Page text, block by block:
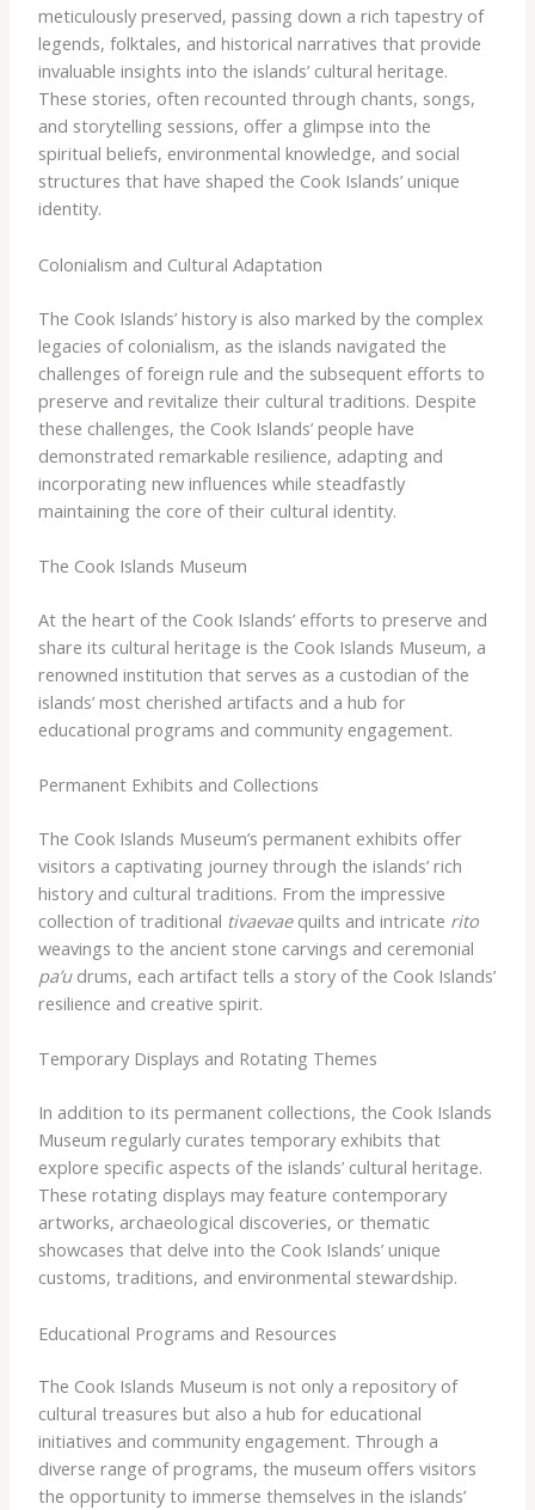
meticulously preserved, passing down a rich tapestry of
legends, folktales, and historical narratives that provide
invaluable insights into the islands’ cultural heritage.
These stories, often recounted through chants, songs,
and storytelling sessions, offer a glimpse into the
spiritual beliefs, environmental knowledge, and social
structures that have shaped the Cook Islands’ unique
identity.
Colonialism and Cultural Adaptation
The Cook Islands’ history is also marked by the complex
legacies of colonialism, as the islands navigated the
challenges of foreign rule and the subsequent efforts to
preserve and revitalize their cultural traditions. Despite
these challenges, the Cook Islands’ people have
demonstrated remarkable resilience, adapting and
incorporating new influences while steadfastly
maintaining the core of their cultural identity.
The Cook Islands Museum
At the heart of the Cook Islands’ efforts to preserve and
share its cultural heritage is the Cook Islands Museum, a
renowned institution that serves as a custodian of the
islands’ most cherished artifacts and a hub for
educational programs and community engagement.
Permanent Exhibits and Collections
The Cook Islands Museum’s permanent exhibits offer
visitors a captivating journey through the islands’ rich
history and cultural traditions. From the impressive
collection of traditional tivaevaequilts and intricate rito
weavings to the ancient stone carvings and ceremonial
pa’udrums, each artifact tells a story of the Cook Islands’
resilience and creative spirit.
Temporary Displays and Rotating Themes
In addition to its permanent collections, the Cook Islands
Museum regularly curates temporary exhibits that
explore specific aspects of the islands’ cultural heritage.
These rotating displays may feature contemporary
artworks, archaeological discoveries, or thematic
showcases that delve into the Cook Islands’ unique
customs, traditions, and environmental stewardship.
Educational Programs and Resources
The Cook Islands Museum is not only a repository of
cultural treasures but also a hub for educational
initiatives and community engagement. Through a
diverse range of programs, the museum offers visitors
the opportunity to immerse themselves in the islands’